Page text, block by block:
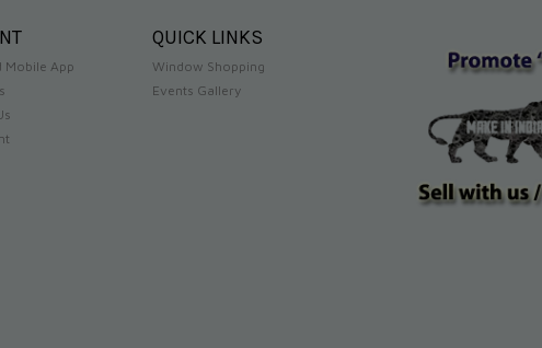
Mobile App
QUICK LINKS
Window Shopping
Events Gallery